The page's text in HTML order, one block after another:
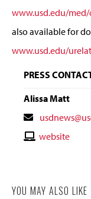
www.usd.edu/
also available for
www.usd.edu/
PRESS
Alissa Matt
Contact
Email
Contactwebsite
YOU MAY ALSO LIKE